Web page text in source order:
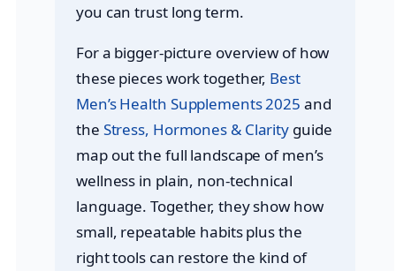
you can trust long term.
For a bigger-picture overview of how
these pieces work together, Best
Men’s Health Supplements 2025 and
the Stress, Hormones & Clarity guide
map out the full landscape of men’s
wellness in plain, non-technical
language. Together, they show how
small, repeatable habits plus the
right tools can restore the kind of